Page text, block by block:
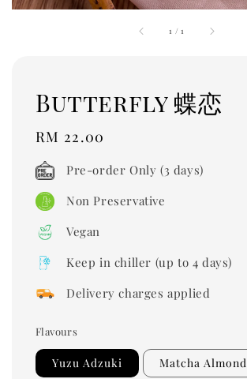
1 /1
Butterfly 蝶恋
Regular
price
RM 22.00
Pre-order Only (3 days)
Non Preservative
Vegan
Keep in chiller (up to 4 days)
Delivery charges applied
Flavours
Yuzu Adzuki Matcha Almond